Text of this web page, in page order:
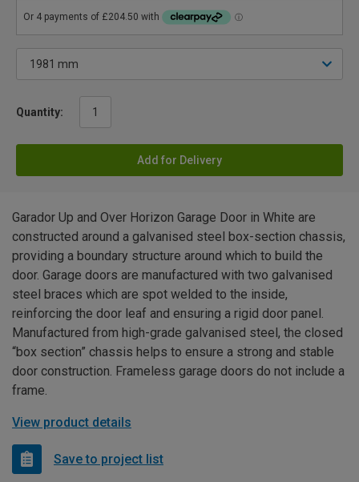
Quantity:
Add for Delivery
Garador Up and Over Horizon Garage Door in White are
constructed around a galvanised steel box-section chassis,
providing a boundary structure around which to build the
door. Garage doors are manufactured with two galvanised
steel braces which are spot welded to the inside,
reinforcing the door leaf and ensuring a rigid door panel.
Manufactured from high-grade galvanised steel, the closed
“box section” chassis helps to ensure a strong and stable
door construction. Frameless garage doors do not include a
frame.
View product details
Save to project list